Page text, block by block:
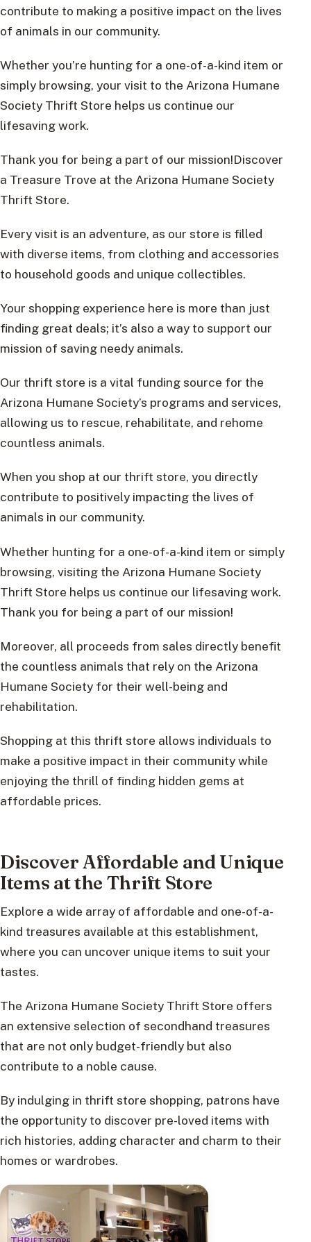
contribute to making a positive impact on the lives
of animals in our community.
Whether you’re hunting for a one-of-a-kind item or
simply browsing, your visit to the Arizona Humane
Society Thrift Store helps us continue our
lifesaving work.
Thank you for being a part of our mission!Discover
a Treasure Trove at the Arizona Humane Society
Thrift Store.
Every visit is an adventure, as our store is filled
with diverse items, from clothing and accessories
to household goods and unique collectibles.
Your shopping experience here is more than just
finding great deals; it’s also a way to support our
mission of saving needy animals.
Our thrift store is a vital funding source for the
Arizona Humane Society’s programs and services,
allowing us to rescue, rehabilitate, and rehome
countless animals.
When you shop at our thrift store, you directly
contribute to positively impacting the lives of
animals in our community.
Whether hunting for a one-of-a-kind item or simply
browsing, visiting the Arizona Humane Society
Thrift Store helps us continue our lifesaving work.
Thank you for being a part of our mission!
Moreover, all proceeds from sales directly benefit
the countless animals that rely on the Arizona
Humane Society for their well-being and
rehabilitation.
Shopping at this thrift store allows individuals to
make a positive impact in their community while
enjoying the thrill of finding hidden gems at
affordable prices.
Discover Affordable and Unique
Items at the Thrift Store
Explore a wide array of affordable and one-of-a-
kind treasures available at this establishment,
where you can uncover unique items to suit your
tastes.
The Arizona Humane Society Thrift Store offers
an extensive selection of secondhand treasures
that are not only budget-friendly but also
contribute to a noble cause.
By indulging in thrift store shopping, patrons have
the opportunity to discover pre-loved items with
rich histories, adding character and charm to their
homes or wardrobes.